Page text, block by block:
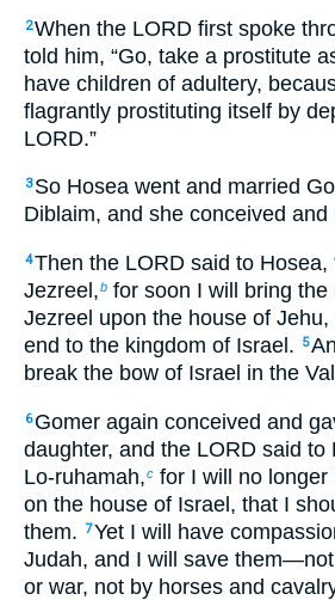
2When the LORD first spoke
told him, “Go, take a prostitute
have children of adultery,
flagrantly prostituting itself by
LORD.”
3 So Hosea went and married
Diblaim, and she conceived and
4Then the LORD said to Hosea,
Jezreel,b for soon I will bring the
Jezreel upon the house of
end to the kingdom of Israel.
5
break the bow of Israel in the
6 Gomer again conceived and
daughter, and the LORD said to
Lo-ruhamah,c for I will no
on the house of Israel, that I
them. 7Yet I will have
Judah, and I will save
or war, not by horses and